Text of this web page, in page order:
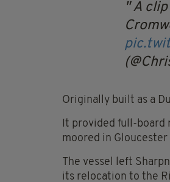
A
Originally built as a
It provided full-board
moored in
The vessel left
its relocation to the